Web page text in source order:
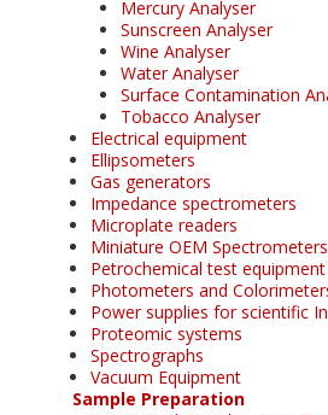
Mercury Analyser
Sunscreen Analyser
Wine Analyser
Water Analyser
Surface Contamination
Tobacco Analyser
Electrical equipment
Ellipsometers
Gas generators
Impedance spectrometers
Microplate readers
Miniature OEM Spectrometers
Petrochemical test equipment
Photometers and
Power supplies for scientific
Proteomic systems
Spectrographs
Vacuum Equipment
Sample Preparation